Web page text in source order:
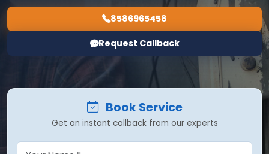
8586965458
Request Callback
Book Service
Get an instant callback from our experts